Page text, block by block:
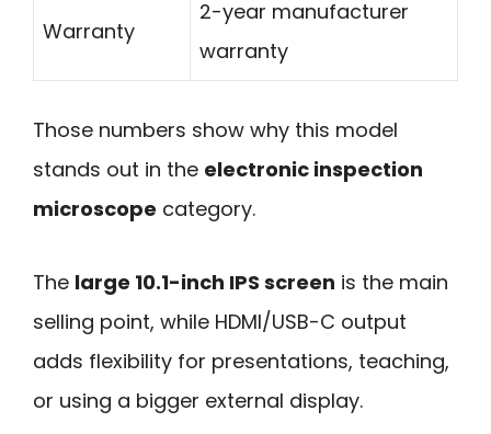
Warranty
2-year manufacturer
warranty
Those numbers show why this model
stands out in the electronic inspection
microscope category.
The large 10.1-inch IPS screen is the main
selling point, while HDMI/USB-C output
adds flexibility for presentations, teaching,
or using a bigger external display.